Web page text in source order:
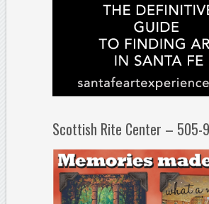
Scottish Rite Center – 505-